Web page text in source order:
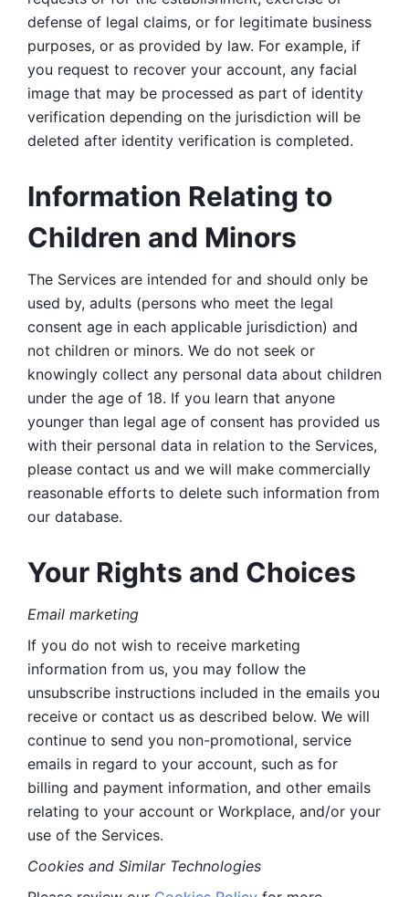
defense of legal claims, or for legitimate business
purposes, or as provided by law. For example, if
you request to recover your account, any facial
image that may be processed as part of identity
verification depending on the jurisdiction will be
deleted after identity verification is completed.
Information Relating to
Children and Minors
The Services are intended for and should only be
used by, adults (persons who meet the legal
consent age in each applicable jurisdiction) and
not children or minors. We do not seek or
knowingly collect any personal data about children
under the age of 18. If you learn that anyone
younger than legal age of consent has provided us
with their personal data in relation to the Services,
please contact us and we will make commercially
reasonable efforts to delete such information from
our database.
Your Rights and Choices
Email marketing
If you do not wish to receive marketing
information from us, you may follow the
unsubscribe instructions included in the emails you
receive or contact us as described below. We will
continue to send you non-promotional, service
emails in regard to your account, such as for
billing and payment information, and other emails
relating to your account or Workplace, and/or your
use of the Services.
Cookies and Similar Technologies